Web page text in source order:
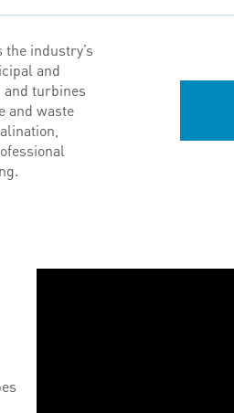
industry’s
and
turbines
and waste